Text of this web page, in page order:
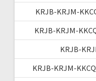
KRJB-KRJM-
KRJB-KRJM-
KRJB-
KRJB-KRJM-